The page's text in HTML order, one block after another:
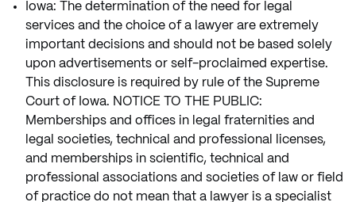
Iowa: The determination of the need for legal
services and the choice of a lawyer are extremely
important decisions and should not be based solely
upon advertisements or self-proclaimed expertise.
This disclosure is required by rule of the Supreme
Court of Iowa. NOTICE TO THE PUBLIC:
Memberships and offices in legal fraternities and
legal societies, technical and professional licenses,
and memberships in scientific, technical and
professional associations and societies of law or field
of practice do not mean that a lawyer is a specialist